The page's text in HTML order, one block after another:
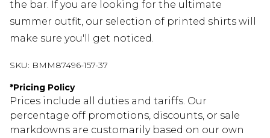
the bar. If you are looking for the ultimate
summer outfit, our selection of printed shirts will
make sure you'll get noticed.
SKU: BMM87496-157-37
*Pricing Policy
Prices include all duties and tariffs. Our
percentage off promotions, discounts, or sale
markdowns are customarily based on our own